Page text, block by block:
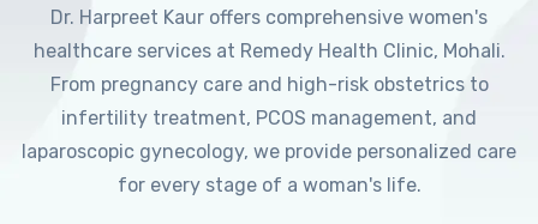
Dr. Harpreet Kaur offers comprehensive women's
healthcare services at Remedy Health Clinic, Mohali.
From pregnancy care and high-risk obstetrics to
infertility treatment, PCOS management, and
laparoscopic gynecology, we provide personalized care
for every stage of a woman's life.